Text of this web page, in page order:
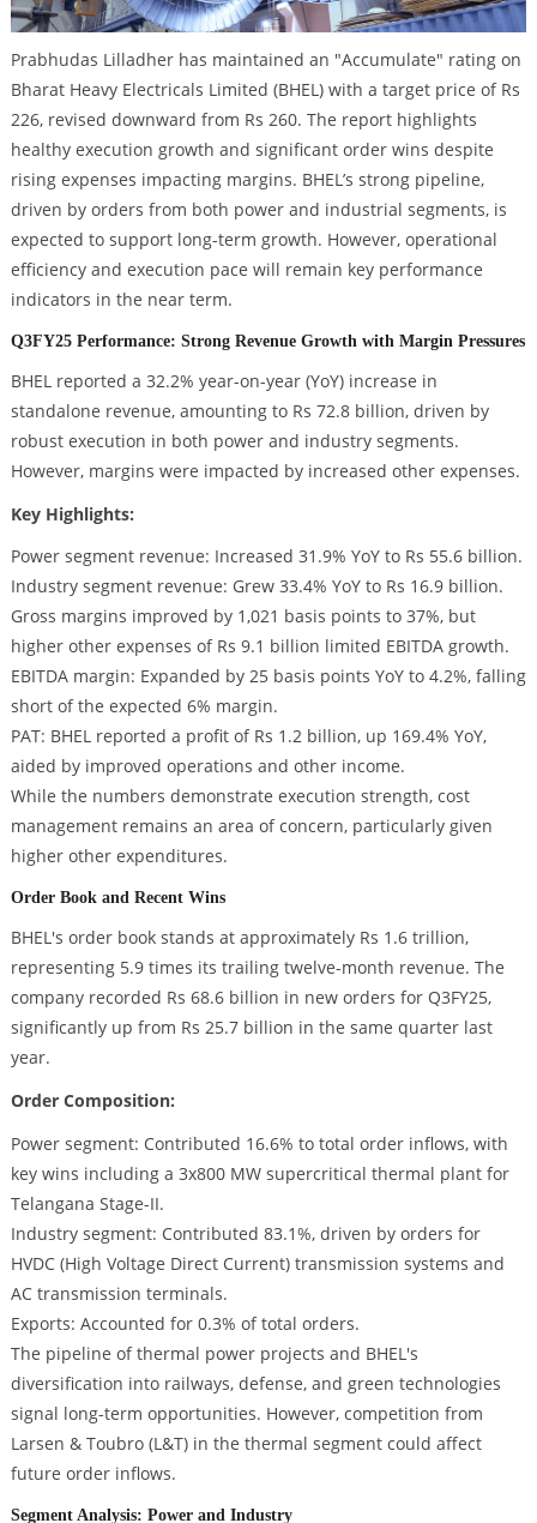
Prabhudas Lilladher has maintained an "Accumulate" rating on
Bharat Heavy Electricals Limited (BHEL) with a target price of Rs
226, revised downward from Rs 260. The report highlights
healthy execution growth and significant order wins despite
rising expenses impacting margins. BHEL’s strong pipeline,
driven by orders from both power and industrial segments, is
expected to support long-term growth. However, operational
efficiency and execution pace will remain key performance
indicators in the near term.
Q3FY25 Performance: Strong Revenue Growth with Margin Pressures
BHEL reported a 32.2% year-on-year (YoY) increase in
standalone revenue, amounting to Rs 72.8 billion, driven by
robust execution in both power and industry segments.
However, margins were impacted by increased other expenses.
Key Highlights:
Power segment revenue: Increased 31.9% YoY to Rs 55.6 billion.
Industry segment revenue: Grew 33.4% YoY to Rs 16.9 billion.
Gross margins improved by 1,021 basis points to 37%, but
higher other expenses of Rs 9.1 billion limited EBITDA growth.
EBITDA margin: Expanded by 25 basis points YoY to 4.2%, falling
short of the expected 6% margin.
PAT: BHEL reported a profit of Rs 1.2 billion, up 169.4% YoY,
aided by improved operations and other income.
While the numbers demonstrate execution strength, cost
management remains an area of concern, particularly given
higher other expenditures.
Order Book and Recent Wins
BHEL's order book stands at approximately Rs 1.6 trillion,
representing 5.9 times its trailing twelve-month revenue. The
company recorded Rs 68.6 billion in new orders for Q3FY25,
significantly up from Rs 25.7 billion in the same quarter last
year.
Order Composition:
Power segment: Contributed 16.6% to total order inflows, with
key wins including a 3x800 MW supercritical thermal plant for
Telangana Stage-II.
Industry segment: Contributed 83.1%, driven by orders for
HVDC (High Voltage Direct Current) transmission systems and
AC transmission terminals.
Exports: Accounted for 0.3% of total orders.
The pipeline of thermal power projects and BHEL's
diversification into railways, defense, and green technologies
signal long-term opportunities. However, competition from
Larsen & Toubro (L&T) in the thermal segment could affect
future order inflows.
Segment Analysis: Power and Industry